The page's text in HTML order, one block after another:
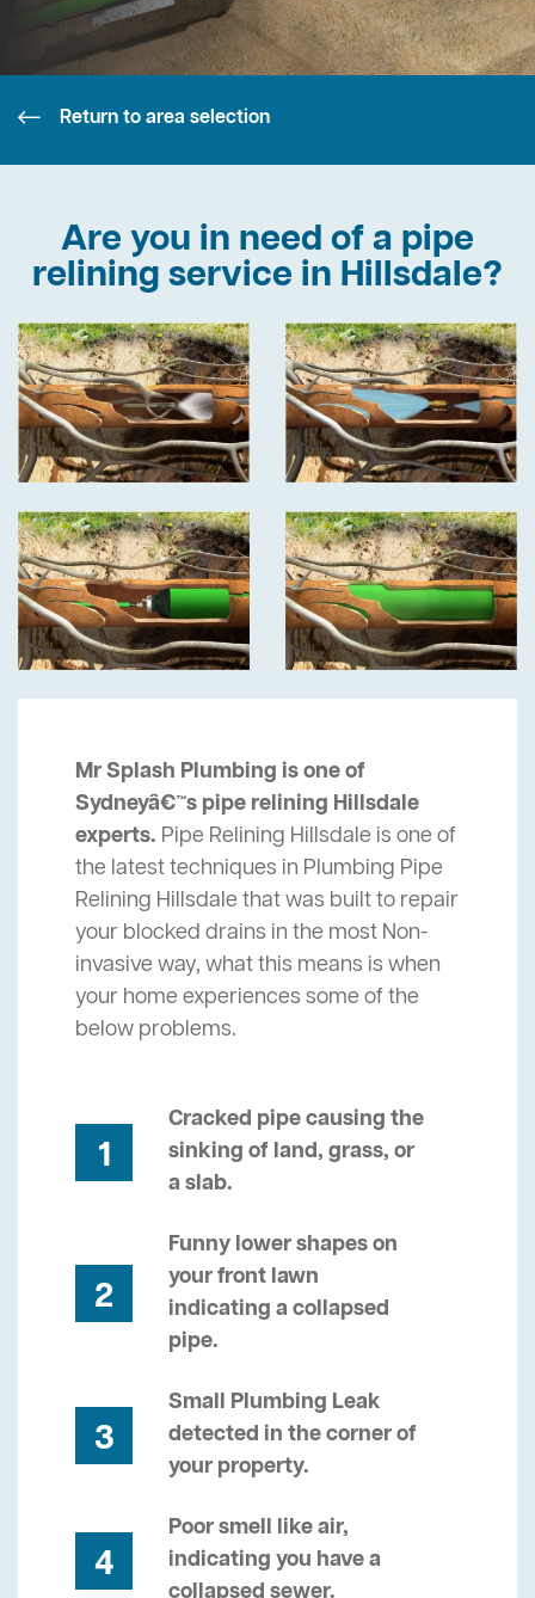
Return to area selection
Are you in need of a pipe
relining service in Hillsdale?
Mr Splash Plumbing is one of
Sydneyâ€™s pipe relining Hillsdale
experts. Pipe Relining Hillsdale is one of
the latest techniques in Plumbing Pipe
Relining Hillsdale that was built to repair
your blocked drains in the most Non-
invasive way, what this means is when
your home experiences some of the
below problems.
1
Cracked pipe causing the
sinking of land, grass, or
a slab.
2
Funny lower shapes on
your front lawn
indicating a collapsed
pipe.
3
Small Plumbing Leak
detected in the corner of
your property.
4
Poor smell like air,
indicating you have a